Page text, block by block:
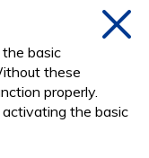
basic
these
properly.
the basic